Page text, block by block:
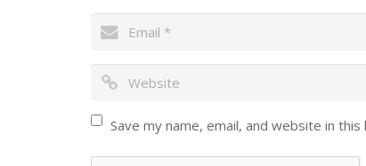
Save my name, email, and website in